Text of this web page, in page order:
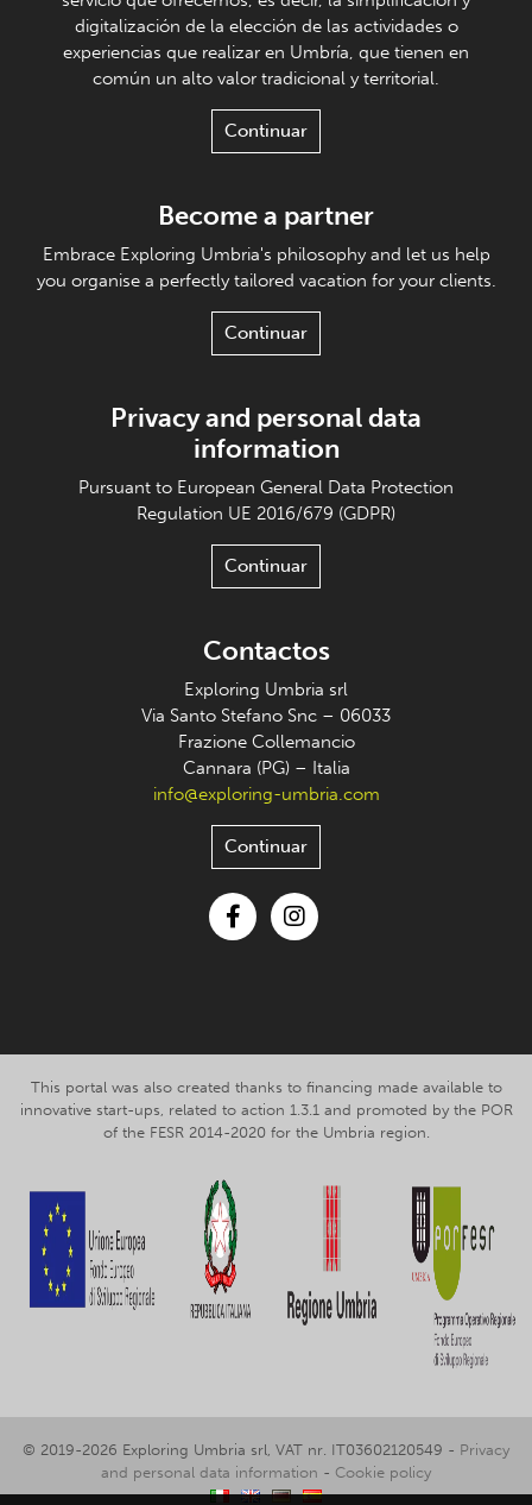
digitalización de la elección de las actividades o
experiencias que realizar en Umbría, que tienen en
común un alto valor tradicional y territorial.
Continuar
Become a partner
Embrace Exploring Umbria's philosophy and let us help
you organise a perfectly tailored vacation for your clients.
Continuar
Privacy and personal data
information
Pursuant to European General Data Protection
Regulation UE 2016/679 (GDPR)
Continuar
Contactos
Exploring Umbria srl
Via Santo Stefano Snc – 06033
Frazione Collemancio
Cannara (PG) – Italia
info@exploring-umbria.com
Continuar
This portal was also created thanks to financing made available to
innovative start-ups, related to action 1.3.1 and promoted by the POR
of the FESR 2014-2020 for the Umbria region.
© 2019-2026 Exploring Umbria srl, VAT nr. IT03602120549 - Privacy
and personal data information - Cookie policy